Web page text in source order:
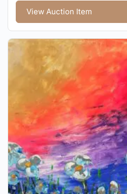
View Auction Item